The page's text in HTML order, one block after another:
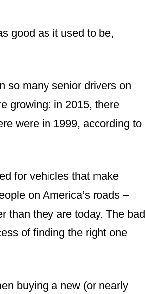
good as it used to be,
so many senior drivers on
growing: in 2015, there
were in 1999, according to
for vehicles that make
on America’s roads –
than they are today. The bad
of finding the right one
buying a new (or nearly